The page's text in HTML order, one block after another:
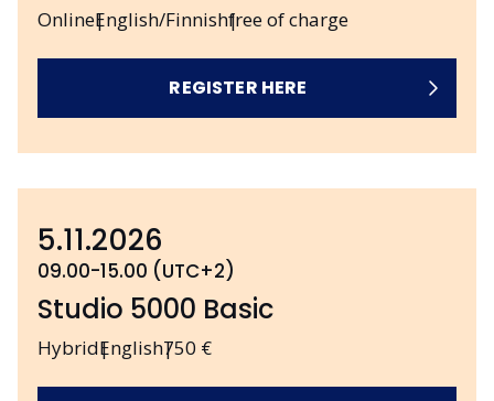
OnlineEnglish/Finnishfree of charge
REGISTER HERE
5.11.2026
09.00-15.00 (UTC+2)
HybridEnglish750 €
Studio 5000 Basic